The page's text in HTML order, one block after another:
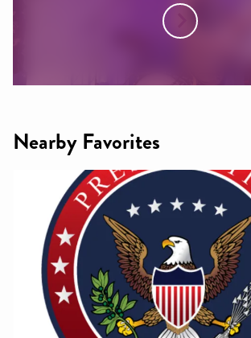
Nearby Favorites